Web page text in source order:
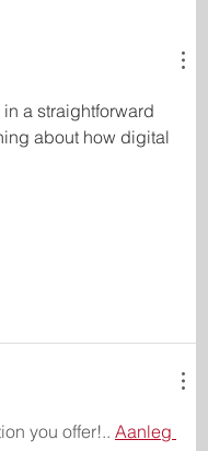
a straightforward
about how digital
you offer!.. Aanleg